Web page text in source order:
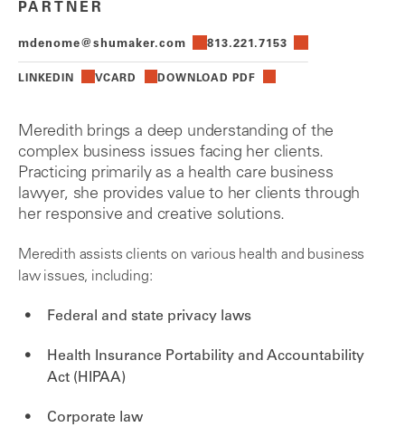
PARTNER
mdenome@shumaker.com 813.221.7153
LINKEDIN VCARD DOWNLOAD PDF
Meredith brings a deep understanding of the
complex business issues facing her clients.
Practicing primarily as a health care business
lawyer, she provides value to her clients through
her responsive and creative solutions.
Meredith assists clients on various health and business
law issues, including:
Federal and state privacy laws
Health Insurance Portability and Accountability
Act (HIPAA)
Corporate law